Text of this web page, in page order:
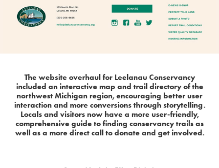
The website overhaul for Leelanau Conservancy
included an interactive map and trail directory of the
northwest Michigan region, encouraging better user
interaction and more conversions through storytelling.
Locals and visitors now have a more user-friendly,
comprehensive guide to finding conservancy trails as
well as a more direct call to donate and get involved.